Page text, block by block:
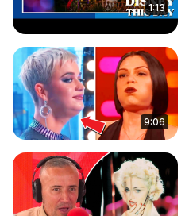
1:13
9:06